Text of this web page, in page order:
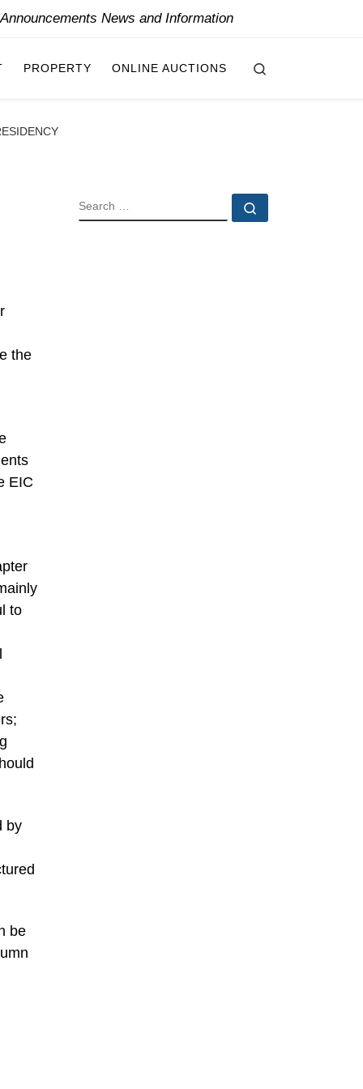
News and Information
PROPERTY ONLINE AUCTIONS
the
EIC
to
by
be
SEARCH